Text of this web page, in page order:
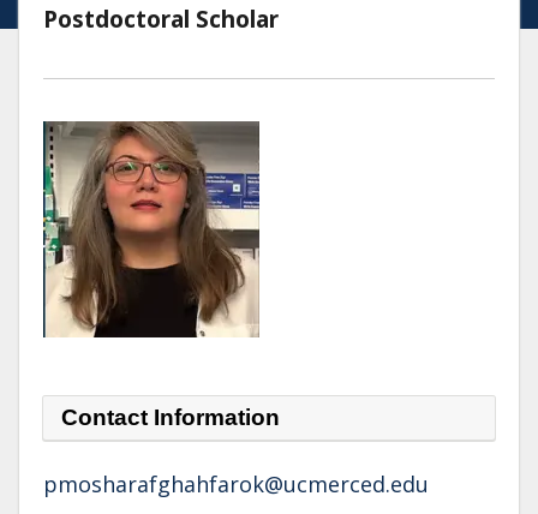
Postdoctoral Scholar
Contact Information
pmosharafghahfarok@ucmerced.edu